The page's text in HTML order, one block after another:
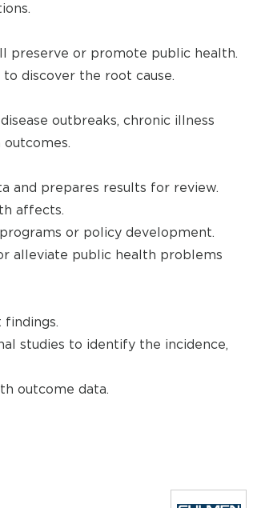
preserve or promote public health.
discover the root cause.
outbreaks, chronic illness
and prepares results for review.
affects.
or policy development.
alleviate public health problems
studies to identify the incidence,
outcome data.